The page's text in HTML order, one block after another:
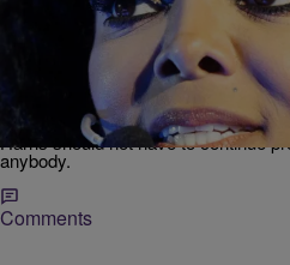
|Lauren E. Williams
VP Kamala Harris
Blackness—Janet
Show Why
Janet Jackson's recent comments
identity called the politician's race
Harris should not have to continue
anybody.
Comments